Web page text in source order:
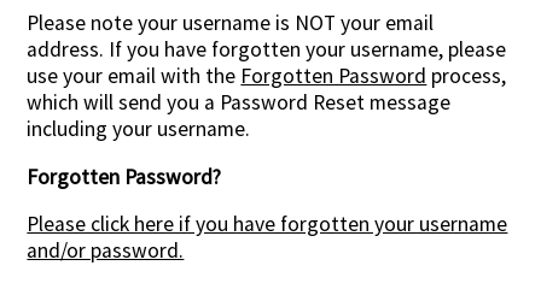
Please note your username is NOT your email
address. If you have forgotten your username, please
use your email with the Forgotten Password process,
which will send you a Password Reset message
including your username.
Forgotten Password?
Please click here if you have forgotten your username
and/or password.